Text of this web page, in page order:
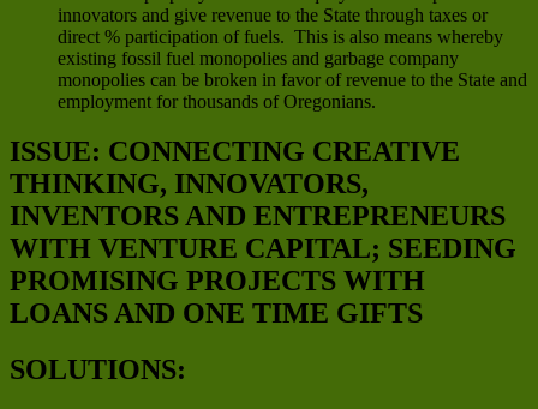
innovators and give revenue to the State through taxes or
direct % participation of fuels. This is also means whereby
existing fossil fuel monopolies and garbage company
monopolies can be broken in favor of revenue to the State and
employment for thousands of Oregonians.
ISSUE: CONNECTING CREATIVE
THINKING, INNOVATORS,
INVENTORS AND ENTREPRENEURS
WITH VENTURE CAPITAL; SEEDING
PROMISING PROJECTS WITH
LOANS AND ONE TIME GIFTS
SOLUTIONS: